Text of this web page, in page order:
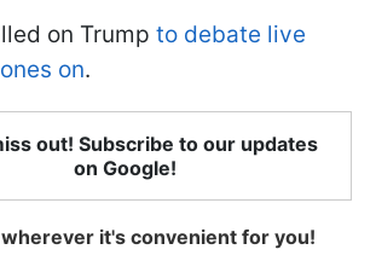
on Trump to debate live
on.
out! Subscribe to our updates
on Google!
it's convenient for you!